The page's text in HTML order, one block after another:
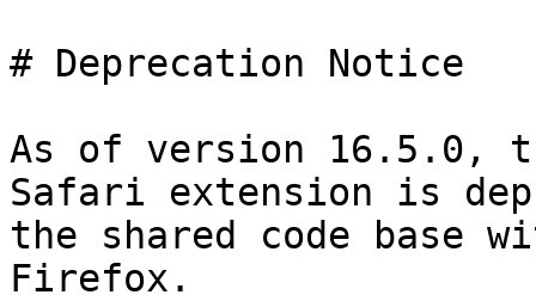
# Deprecation Notice
As of version 16.5.0,
Safari extension is
the shared code base
Firefox.